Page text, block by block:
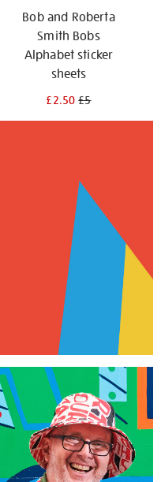
Bob and Roberta
Smith Bobs
Alphabet sticker
sheets
£2.50 £5